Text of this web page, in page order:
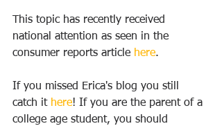
This topic has recently received
national attention as seen in the
consumer reports article here.
If you missed Erica's blog you still
catch it here! If you are the parent of a
college age student, you should